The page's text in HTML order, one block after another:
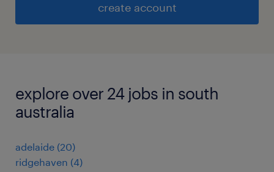
create account
explore over 24 jobs in south
australia
adelaide (20)
ridgehaven (4)